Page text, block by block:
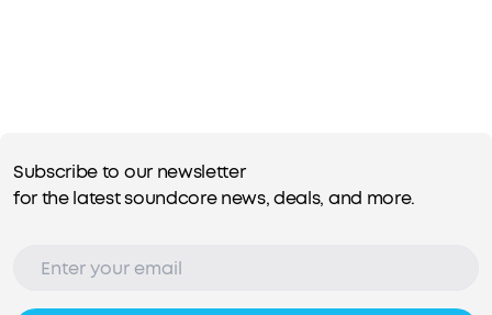
Subscribe to our newsletter
for the latest soundcore news, deals, and more.